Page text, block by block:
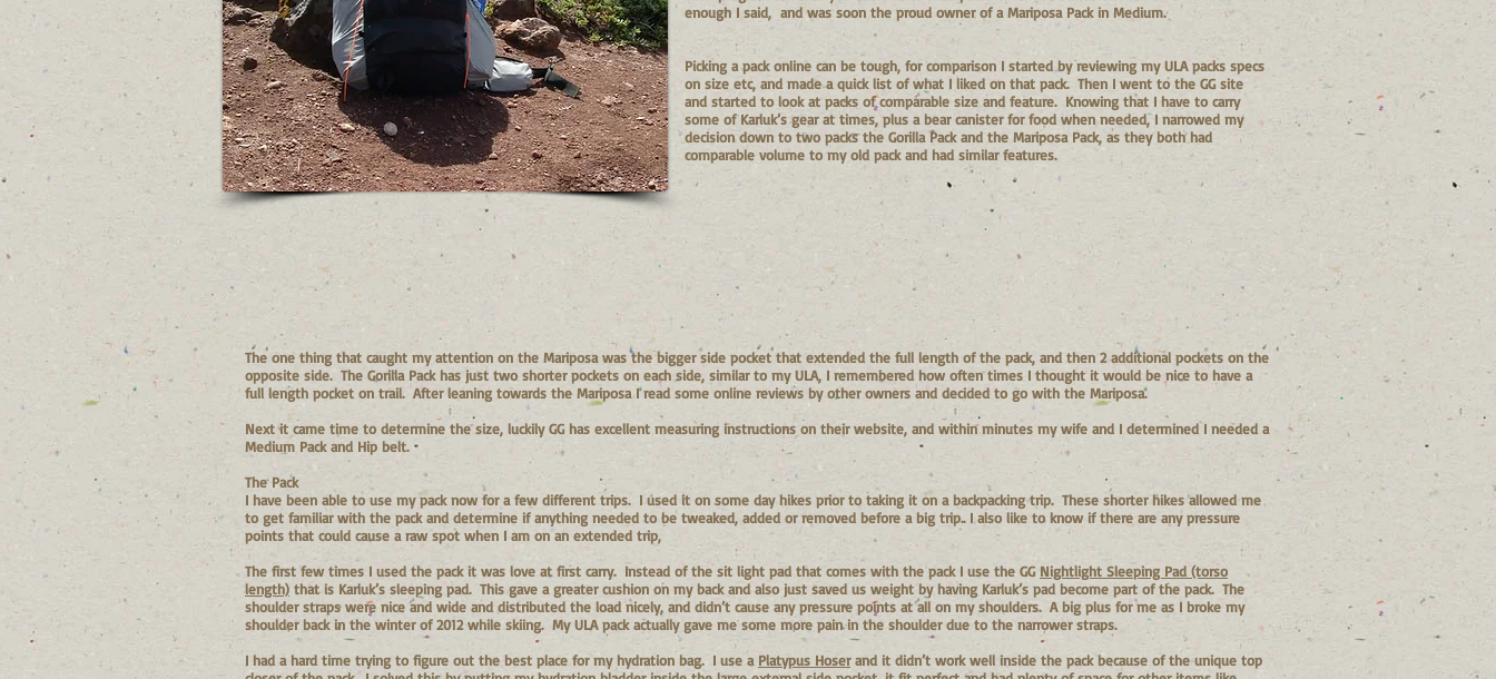
enough I said, and was soon the proud owner of a Mariposa Pack in Medium.
Picking a pack online can be tough, for comparison I started by reviewing my ULA packs specs
on size etc, and made a quick list of what I liked on that pack. Then I went to the GG site
and started to look at packs of comparable size and feature. Knowing that I have to carry
some of Karluk’s gear at times, plus a bear canister for food when needed, I narrowed my
decision down to two packs the Gorilla Pack and the Mariposa Pack, as they both had
comparable volume to my old pack and had similar features.
The one thing that caught my attention on the Mariposa was the bigger side pocket that extended the full length of the pack, and then 2 additional pockets on the
opposite side. The Gorilla Pack has just two shorter pockets on each side, similar to my ULA, I remembered how often times I thought it would be nice to have a
full length pocket on trail. After leaning towards the Mariposa I read some online reviews by other owners and decided to go with the Mariposa.
Next it came time to determine the size, luckily GG has excellent measuring instructions on their website, and within minutes my wife and I determined I needed a
Medium Pack and Hip belt.
The Pack
I have been able to use my pack now for a few different trips. I used it on some day hikes prior to taking it on a backpacking trip. These shorter hikes allowed me
to get familiar with the pack and determine if anything needed to be tweaked, added or removed before a big trip.. I also like to know if there are any pressure
points that could cause a raw spot when I am on an extended trip,
The first few times I used the pack it was love at first carry. Instead of the sit light pad that comes with the pack I use the GG Nightlight Sleeping Pad (torso
length) that is Karluk’s sleeping pad. This gave a greater cushion on my back and also just saved us weight by having Karluk’s pad become part of the pack. The
shoulder straps were nice and wide and distributed the load nicely, and didn’t cause any pressure points at all on my shoulders. A big plus for me as I broke my
shoulder back in the winter of 2012 while skiing. My ULA pack actually gave me some more pain in the shoulder due to the narrower straps.
I had a hard time trying to figure out the best place for my hydration bag. I use a Platypus Hoserand it didn’t work well inside the pack because of the unique top